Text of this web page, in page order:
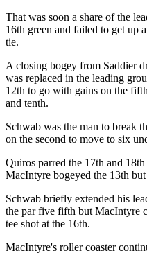
That was soon a share of the
16th green and failed to get up
tie.
A closing bogey from Saddier
was replaced in the leading
12th to go with gains on the
and tenth.
Schwab was the man to break
on the second to move to six
Quiros parred the 17th and
MacIntyre bogeyed the 13th
Schwab briefly extended his
the par five fifth but MacIntyre
tee shot at the 16th.
MacIntyre's roller coaster